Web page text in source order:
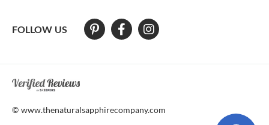
FOLLOW US
At The Natural Sapphire Company we strive to make our website
© www.thenaturalsapphirecompany.com